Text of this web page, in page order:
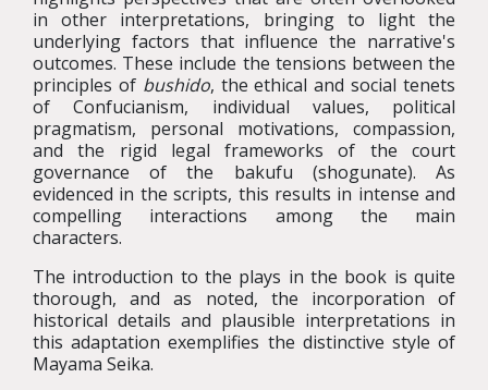
in other interpretations, bringing to light the
underlying factors that influence the narrative's
outcomes. These include the tensions between the
principles of bushido, the ethical and social tenets
of Confucianism, individual values, political
pragmatism, personal motivations, compassion,
and the rigid legal frameworks of the court
governance of the bakufu (shogunate). As
evidenced in the scripts, this results in intense and
compelling interactions among the main
characters.
The introduction to the plays in the book is quite
thorough, and as noted, the incorporation of
historical details and plausible interpretations in
this adaptation exemplifies the distinctive style of
Mayama Seika.